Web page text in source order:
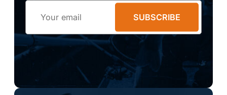
SUBSCRIBE